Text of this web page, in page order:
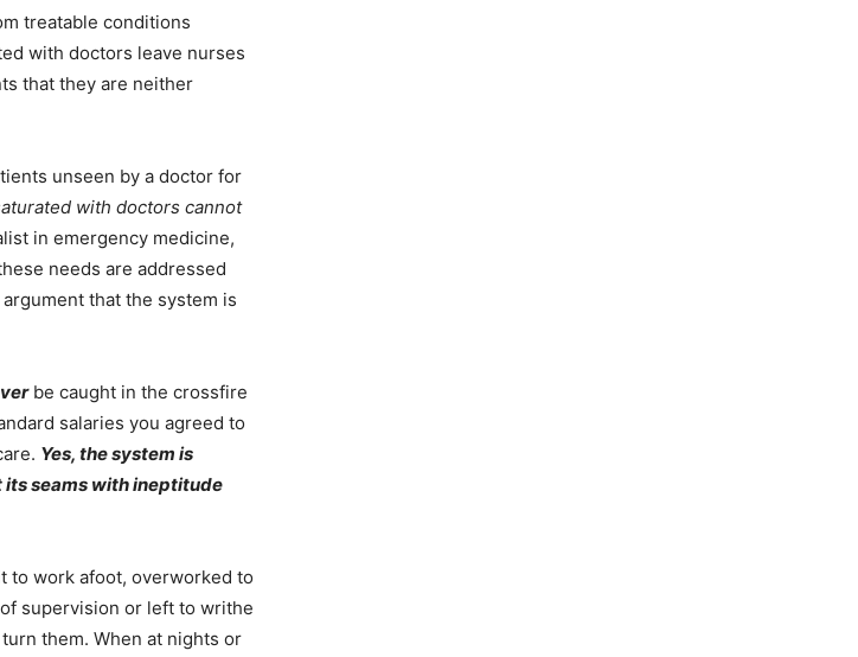
treatable conditions
with doctors leave nurses
that they are neither
unseen by a doctor for
with doctors cannot
in emergency medicine,
needs are addressed
that the system is
be caught in the crossfire
salaries you agreed to
Yes, the system is
its seams with ineptitude
to work afoot, overworked to
supervision or left to writhe
them. When at nights or